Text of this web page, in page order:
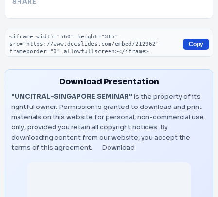
SHARE
Embed code
Copy
Download Presentation
"UNCITRAL-SINGAPORE SEMINAR" is the property of its
rightful owner. Permission is granted to download and print
materials on this website for personal, non-commercial use
only, provided you retain all copyright notices. By
downloading content from our website, you accept the
terms of this agreement.
Download